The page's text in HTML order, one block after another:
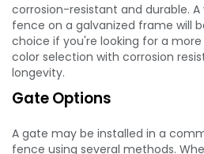
corrosion-resistant and durable.
fence on a galvanized frame will
choice if you're looking for a more
color selection with corrosion
longevity.
Gate Options
A gate may be installed in a
fence using several methods.